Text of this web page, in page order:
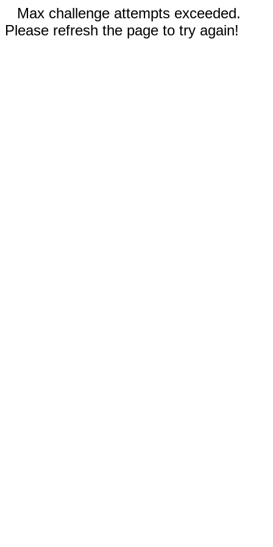
Max challenge attempts exceeded.
Please refresh the page to try again!